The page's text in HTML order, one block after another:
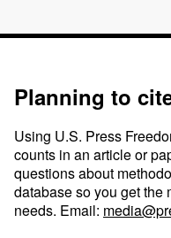
Planning to
Using U.S. Press
counts in an article or
questions about
database so you get the
needs. Email: